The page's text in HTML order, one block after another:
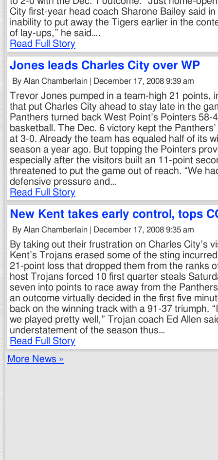
City first-year head coach Sharone Bailey said in
inability to put away the Tigers earlier in the
of lay-ups,” he said….
Read Full Story
Jones leads Charles City over WP
By Alan Chamberlain | December 17, 2008 9:39 am
Trevor Jones pumped in a team-high 21 points,
that put Charles City ahead to stay late in the
Panthers turned back West Point’s Pointers 58-
basketball. The Dec. 6 victory kept the
at 3-0. Already the team has equaled half of its
season a year ago. But topping the Pointers
especially after the visitors built an 11-point
threatened to put the game out of reach. “We
defensive pressure and…
Read Full Story
New Kent takes early control, tops
By Alan Chamberlain | December 17, 2008 9:35 am
By taking out their frustration on Charles City’s
Kent’s Trojans erased some of the sting
21-point loss that dropped them from the ranks
host Trojans forced 10 first quarter steals
seven into points to race away from the
an outcome virtually decided in the first five
back on the winning track with a 91-37 triumph.
we played pretty well,” Trojan coach Ed Allen
understatement of the season thus…
Read Full Story
More News »